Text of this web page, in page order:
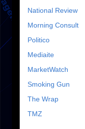
National Review
Morning Consult
Politico
Mediaite
MarketWatch
Smoking Gun
The Wrap
TMZ